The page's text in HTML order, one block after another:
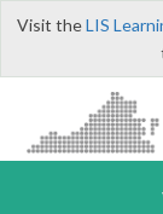
Visit theLIS